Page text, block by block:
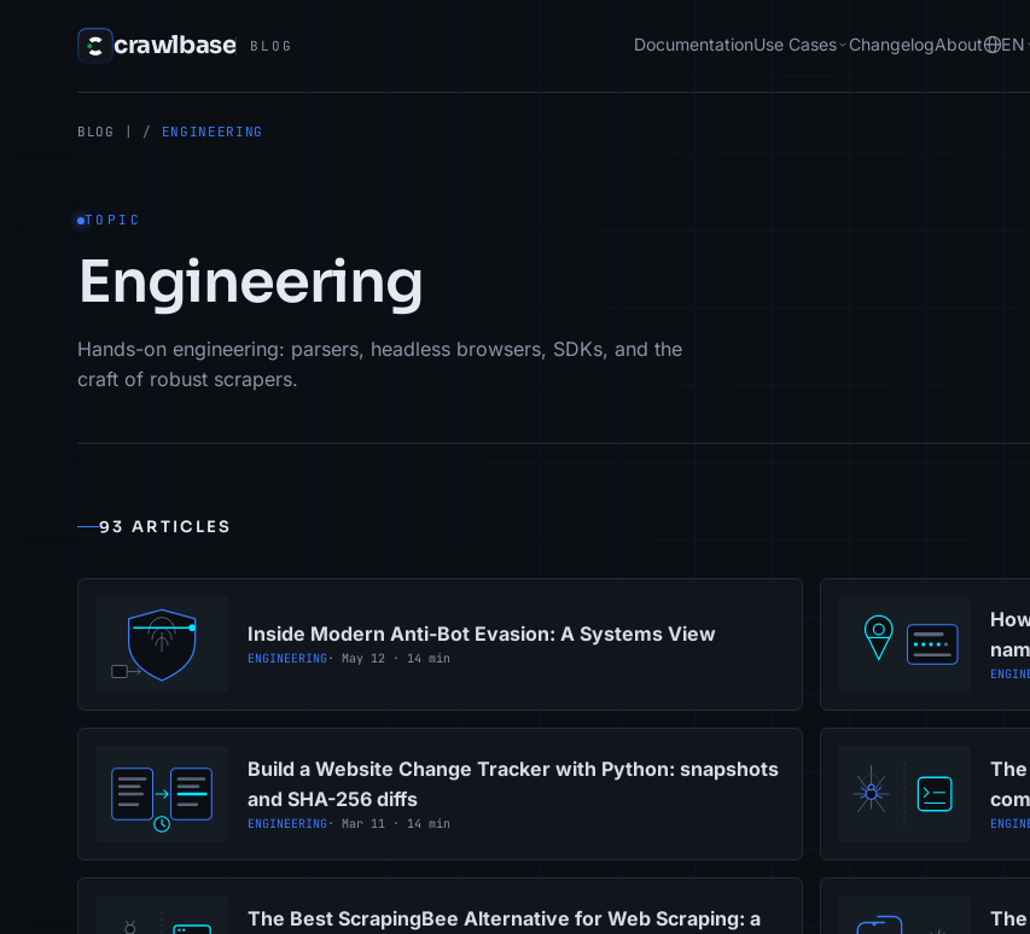
crawlbase BLOG DocumentationUse Cases ChangelogAbout EN
BLOG | / ENGINEERING
TOPIC
Engineering
Hands-on engineering: parsers, headless browsers, SDKs, and the
craft of robust scrapers.
93 ARTICLES
Inside Modern Anti-Bot Evasion: A Systems View
ENGINEERING· May 12 · 14 min
Build a Website Change Tracker with Python: snapshots
and SHA-256 diffs
ENGINEERING· Mar 11 · 14 min
The Best ScrapingBee Alternative for Web Scraping: a